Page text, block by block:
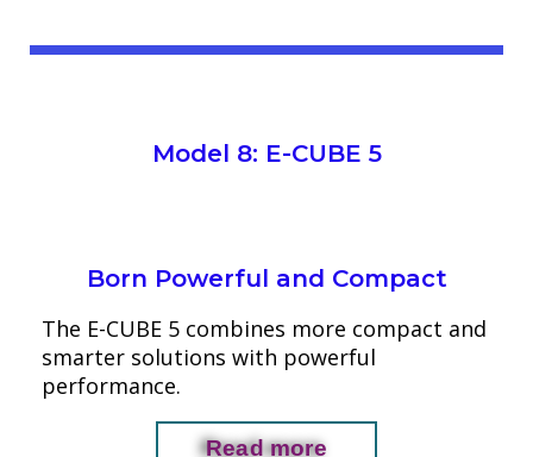
Model 8: E-CUBE 5
Born Powerful and Compact
The E-CUBE 5 combines more compact and
smarter solutions with powerful
performance.
Read more